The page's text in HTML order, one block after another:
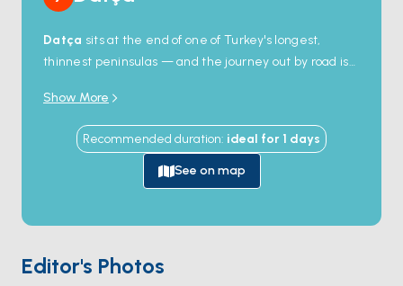
Datça sits at the end of one of Turkey's longest,
thinnest peninsulas — and the journey out by road is
At the peninsula tip,
BC harbour town where the Aegean meets the
Mediterranean: two ancient ports still receive boats,
and you can swim off the foundations of a temple that
once held the most famous nude statue in the
honey, and a slower rhythm. The coves between
Datça and Knidos stay empty even in August because
Show More
Recommended duration: ideal for 1 days
See on map
Editor's Photos